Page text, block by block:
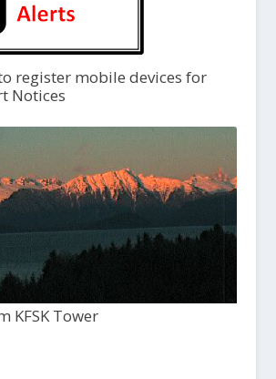
register mobile devices for
Notices
KFSK Tower